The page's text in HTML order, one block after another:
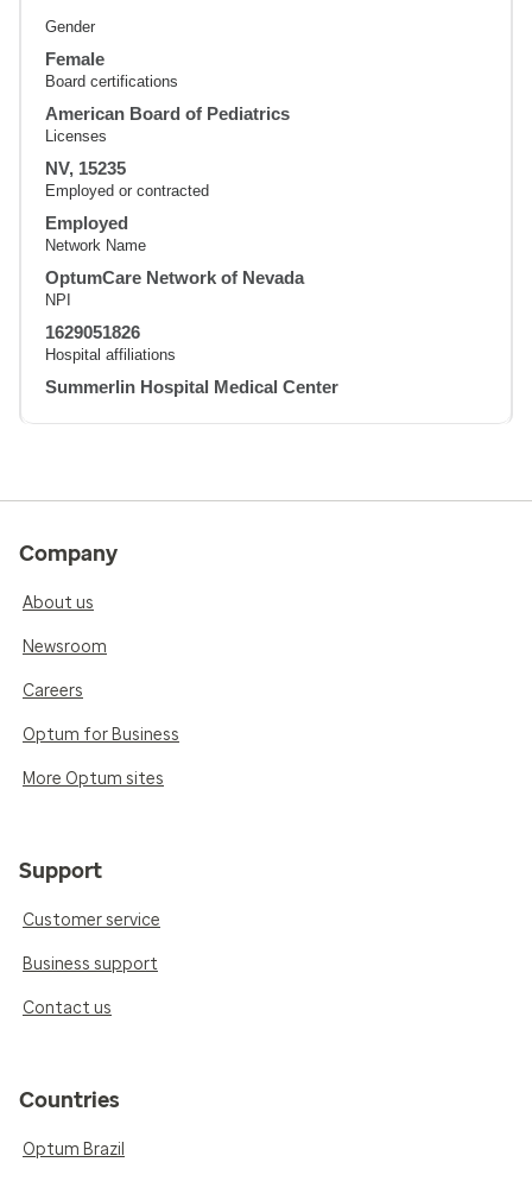
Gender
Female
Board certifications
American Board of Pediatrics
Licenses
NV, 15235
Employed or contracted
Employed
Network Name
OptumCare Network of Nevada
NPI
1629051826
Hospital affiliations
Summerlin Hospital Medical Center
Company
About us
Newsroom
Careers
Optum for Business
More Optum sites
Support
Customer service
Business support
Contact us
Countries
Optum Brazil